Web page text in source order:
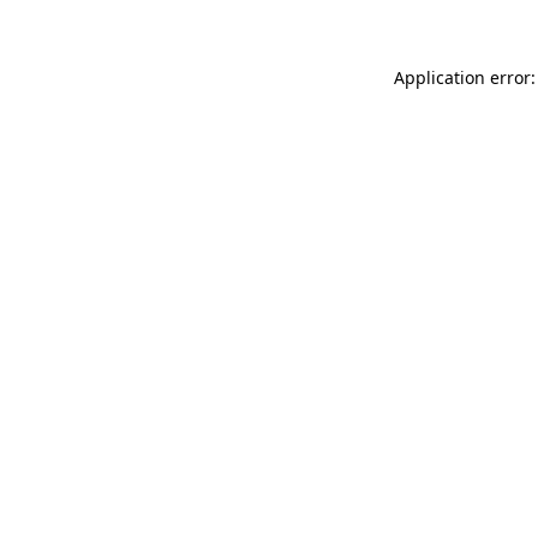
Application